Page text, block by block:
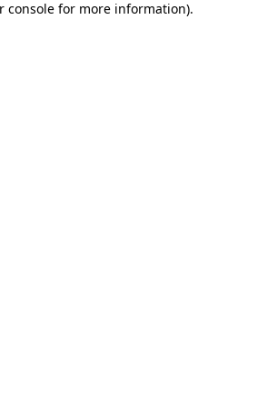
console for more information).